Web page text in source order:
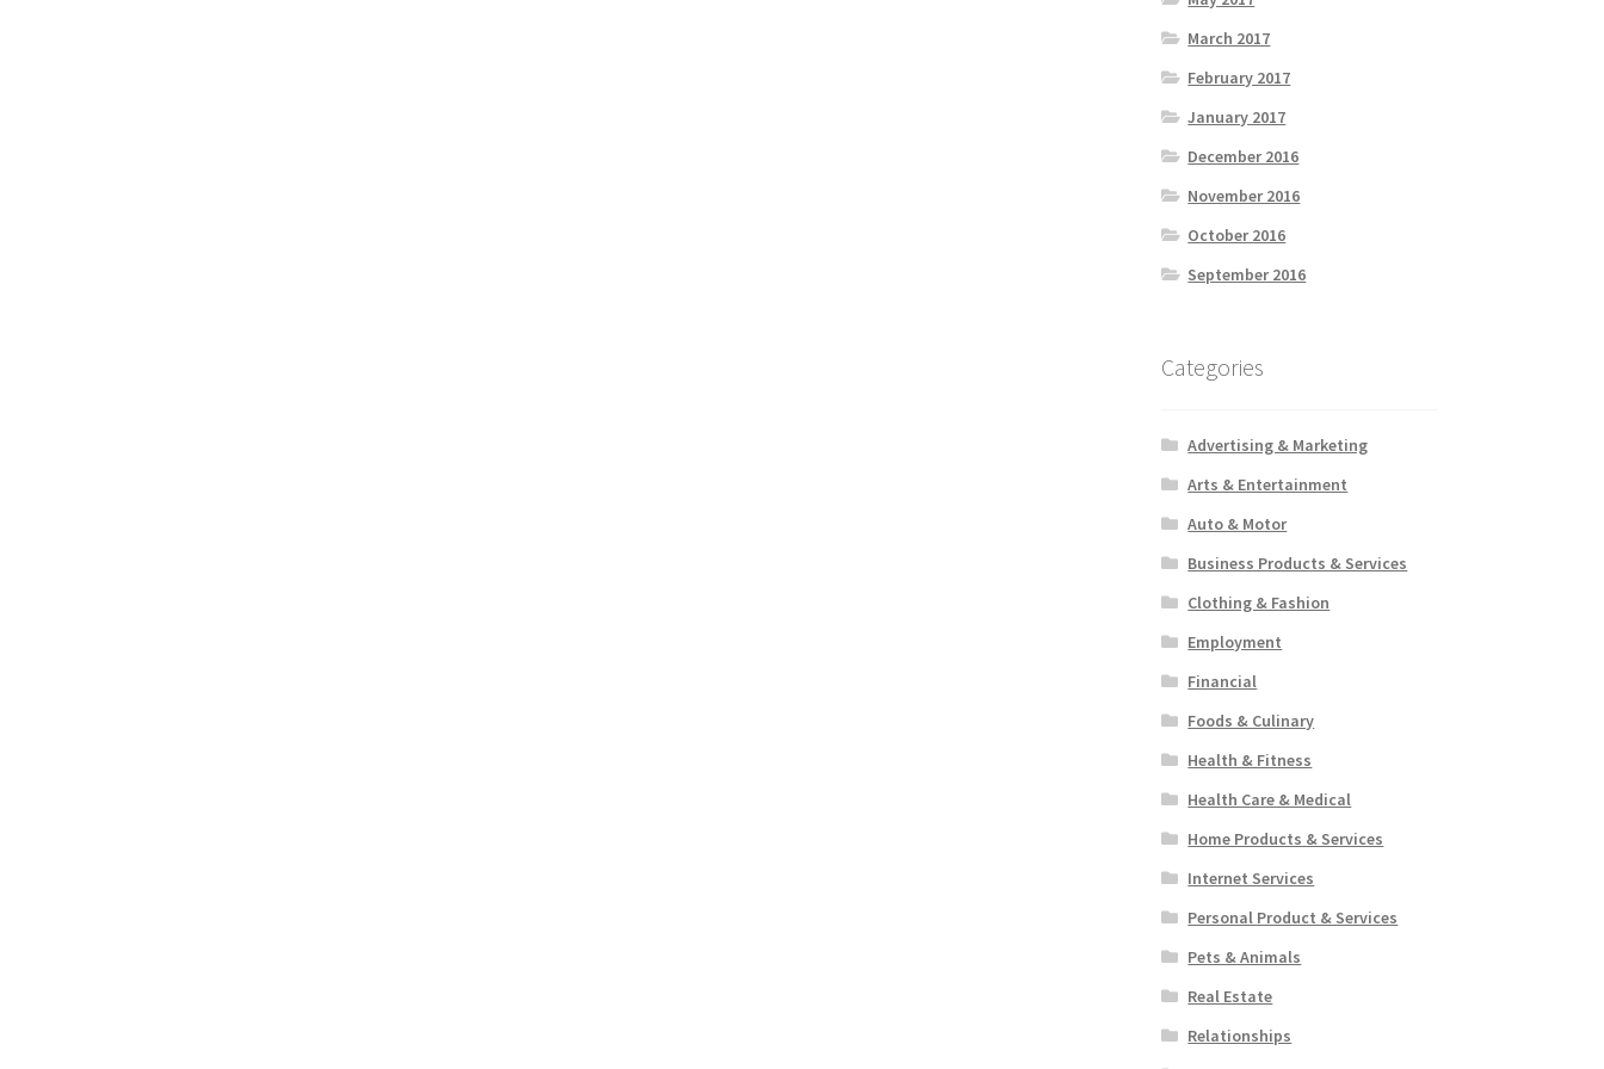
March 2017
February 2017
January 2017
December 2016
November 2016
October 2016
September 2016
Categories
Advertising & Marketing
Arts & Entertainment
Auto & Motor
Business Products & Services
Clothing & Fashion
Employment
Financial
Foods & Culinary
Health & Fitness
Health Care & Medical
Home Products & Services
Internet Services
Personal Product & Services
Pets & Animals
Real Estate
Relationships